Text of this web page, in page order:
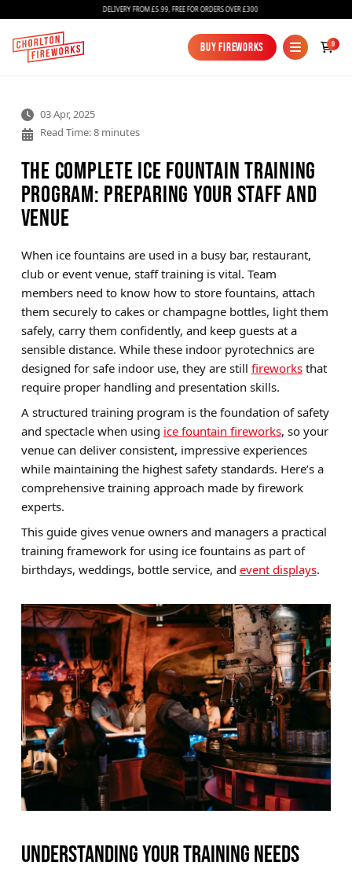
Bundles
Ice Fountains
Confetti Cannons
New
Brands
Sale
Quick Pick
DELIVERY FROM £5.99, FREE FOR ORDERS OVER £300
Buy Fireworks
Buy Fireworks
0
03 Apr, 2025
Read Time: 8 minutes
The Complete Ice Fountain Training
Program: Preparing Your Staff and
Venue
When ice fountains are used in a busy bar, restaurant,
club or event venue, staff training is vital. Team
members need to know how to store fountains, attach
them securely to cakes or champagne bottles, light them
safely, carry them confidently, and keep guests at a
sensible distance. While these indoor pyrotechnics are
designed for safe indoor use, they are still fireworksthat
require proper handling and presentation skills.
A structured training program is the foundation of safety
and spectacle when using ice fountain fireworks, so your
venue can deliver consistent, impressive experiences
while maintaining the highest safety standards. Here’s a
comprehensive training approach made by firework
experts.
This guide gives venue owners and managers a practical
training framework for using ice fountains as part of
birthdays, weddings, bottle service, and event displays.
UNDERSTANDING YOUR TRAINING NEEDS